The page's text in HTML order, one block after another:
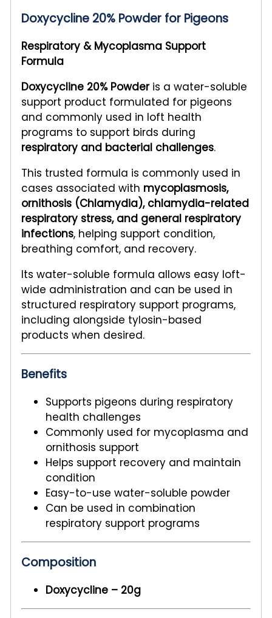
Doxycycline 20% Powder for Pigeons
Respiratory & Mycoplasma Support
Formula
Doxycycline 20% Powderis a water-soluble
support product formulated for pigeons
and commonly used in loft health
programs to support birds during
respiratory and bacterial challenges.
This trusted formula is commonly used in
cases associated with mycoplasmosis,
ornithosis (Chlamydia), chlamydia-related
respiratory stress, and general respiratory
infections, helping support condition,
breathing comfort, and recovery.
Its water-soluble formula allows easy loft-
wide administration and can be used in
structured respiratory support programs,
including alongside tylosin-based
products when desired.
Benefits
Supports pigeons during respiratory
health challenges
Commonly used for mycoplasma and
ornithosis support
Helps support recovery and maintain
condition
Easy-to-use water-soluble powder
Can be used in combination
respiratory support programs
Composition
Doxycycline – 20g